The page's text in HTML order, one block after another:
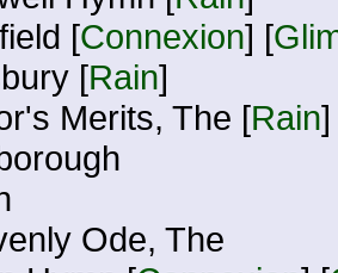
[Connexion] [
[Rain]
Merits, The [Rain]
Ode, The